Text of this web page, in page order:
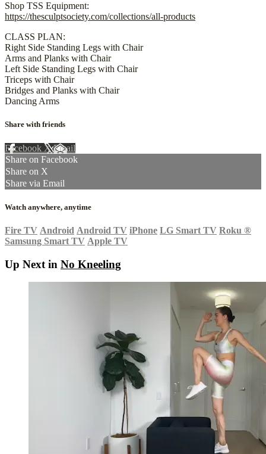
Shop TSS Equipment:
https://thesculptsociety.com/collections/all-products
CLASS PLAN:
Right Side Standing Legs with Chair
Arms and Planks with Chair
Left Side Standing Legs with Chair
Triceps with Chair
Bridges and Planks with Chair
Dancing Arms
Share with friends
Facebook XEmail
Share on Facebook
Share on X
Share via Email
Watch anywhere, anytime
Fire TV Android Android TV iPhone LG Smart TV Roku ®
Samsung Smart TV Apple TV
Up Next in No Kneeling